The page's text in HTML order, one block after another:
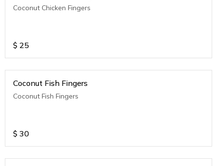
Coconut Chicken Fingers
$ 25
Coconut Fish Fingers
Coconut Fish Fingers
$ 30